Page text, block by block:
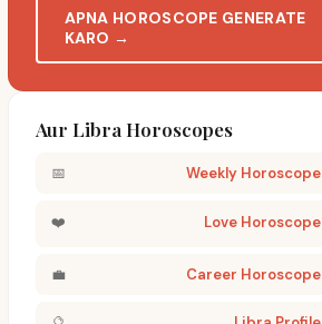
APNA HOROSCOPE GENERATE
KARO →
Aur Libra Horoscopes
📅 Weekly Horoscope
❤️ Love Horoscope
💼 Career Horoscope